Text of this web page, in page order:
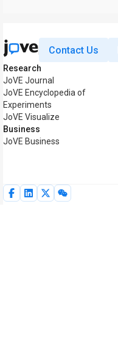
Contact Us
Research
JoVE Journal
JoVE Encyclopedia of
Experiments
JoVE Visualize
Business
JoVE Business